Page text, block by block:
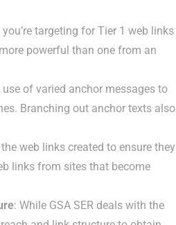
targeting for Tier 1 web links
powerful than one from an
of varied anchor messages to
Branching out anchor texts also
web links created to ensure they
links from sites that become
: While GSA SER deals with the